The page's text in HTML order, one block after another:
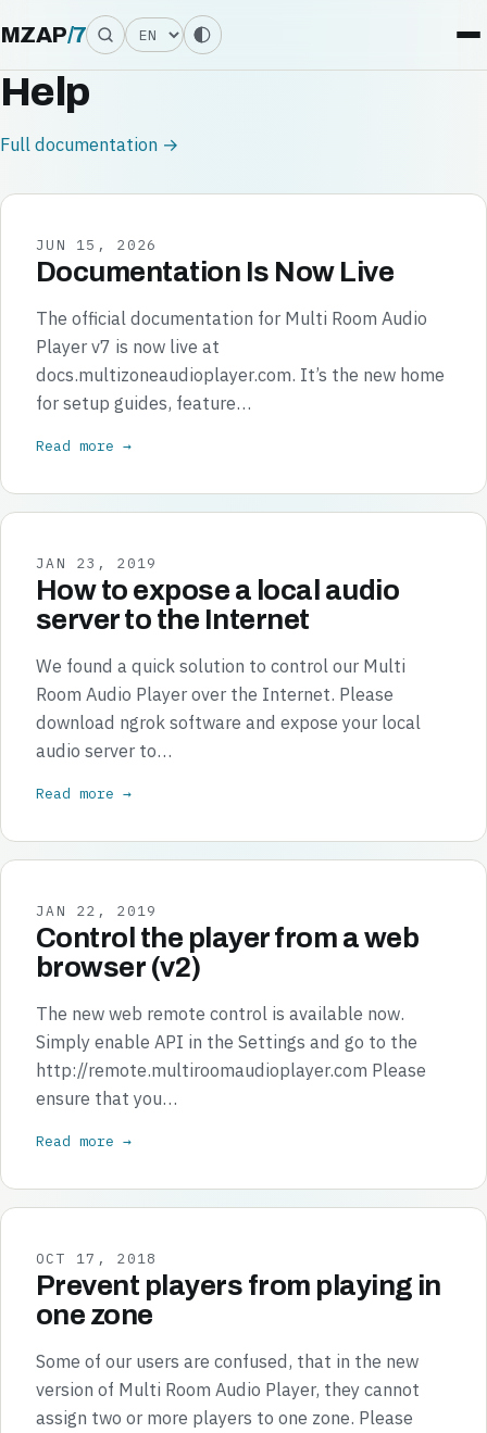
MZAP/7 Language
Help
Full documentation →
JUN 15, 2026
Documentation Is Now Live
The official documentation for Multi Room Audio
Player v7 is now live at
docs.multizoneaudioplayer.com. It’s the new home
for setup guides, feature…
Read more →
JAN 23, 2019
How to expose a local audio
server to the Internet
We found a quick solution to control our Multi
Room Audio Player over the Internet. Please
download ngrok software and expose your local
audio server to…
Read more →
JAN 22, 2019
Control the player from a web
browser (v2)
The new web remote control is available now.
Simply enable API in the Settings and go to the
http://remote.multiroomaudioplayer.com Please
ensure that you…
Read more →
OCT 17, 2018
Prevent players from playing in
one zone
Some of our users are confused, that in the new
version of Multi Room Audio Player, they cannot
assign two or more players to one zone. Please